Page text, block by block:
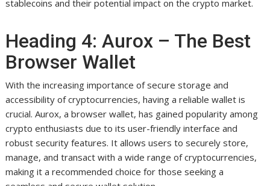
stablecoins and their potential impact on the crypto market.
Heading 4: Aurox – The Best
Browser Wallet
With the increasing importance of secure storage and
accessibility of cryptocurrencies, having a reliable wallet is
crucial. Aurox, a browser wallet, has gained popularity among
crypto enthusiasts due to its user-friendly interface and
robust security features. It allows users to securely store,
manage, and transact with a wide range of cryptocurrencies,
making it a recommended choice for those seeking a